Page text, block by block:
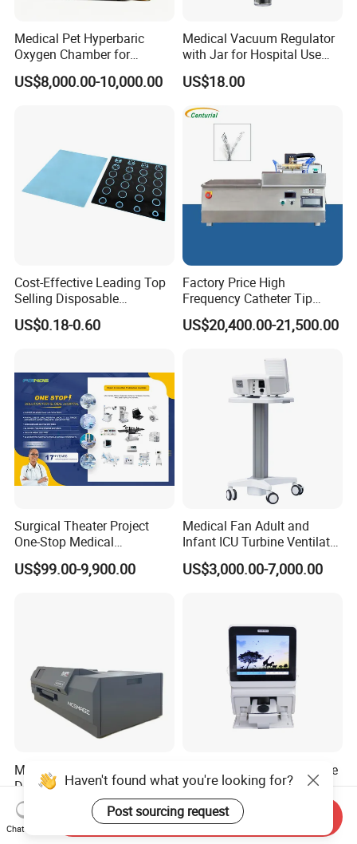
Medical Pet Hyperbaric
Oxygen Chamber for
Veterinary Clinics Hospitals
Rehabilitation Centers
US$8,000.00-10,000.00
Medical Vacuum Regulator
with Jar for Hospital Use
Wall Suctfor Hospital Use
Wall Suction Regulator
US$18.00
Cost-Effective Leading Top
Selling Disposable
Wholesale Medical Dry
Radiography Film Supply
US$0.18-0.60
Factory Price High
Frequency Catheter Tip
Forming Machine for
Medical Dipsosables Et
US$20,400.00-21,500.00
Surgical Theater Project
One-Stop Medical
Equipments Solution
Service for Design,
US$99.00-9,900.00
Medical Fan Adult and
Infant ICU Turbine Ventilator
Chenwei (CWH-8010) with
High Flow Therapy
US$3,000.00-7,000.00
Medical Printer Dr Cr MRI
Digital Dicom Image Printer
Negotiable
Sy-B175V Mnchip Celercare
V5 Veterinary Poct Dry
Chemistry Blood Analyzer
US$50.00-2,299.00
Haven't found what you're looking for?
Post sourcing request
Chat Now
Send Inquiry